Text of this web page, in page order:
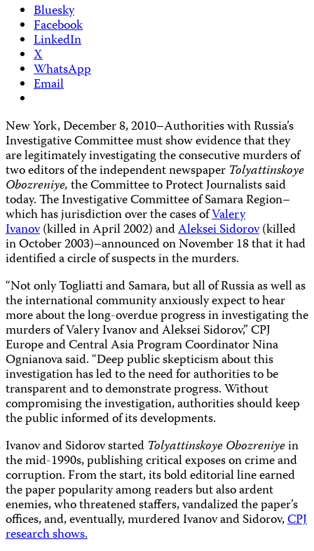
Bluesky
Facebook
LinkedIn
X
WhatsApp
Email
New York, December 8, 2010–Authorities with Russia’s
Investigative Committee must show evidence that they
are legitimately investigating the consecutive murders of
two editors of the independent newspaper Tolyattinskoye
Obozreniye,the Committee to Protect Journalists said
today. The Investigative Committee of Samara Region–
which has jurisdiction over the cases ofValery
Ivanov(killed in April 2002) andAleksei Sidorov(killed
in October 2003)–announced on November 18 that it had
identified a circle of suspects in the murders.
“Not only Togliatti and Samara, but all of Russia as well as
the international community anxiously expect to hear
more about the long-overdue progress in investigating the
murders of Valery Ivanov and Aleksei Sidorov,” CPJ
Europe and Central Asia Program CoordinatorNina
Ognianovasaid. “Deep public skepticism about this
investigation has led to the need for authorities to be
transparent and to demonstrate progress. Without
compromising the investigation, authorities should keep
the public informed of its developments.
Ivanov and Sidorov started Tolyattinskoye Obozreniyein
the mid-1990s, publishing critical exposes on crime and
corruption. From the start, its bold editorial line earned
the paper popularity among readers but also ardent
enemies, who threatened staffers, vandalized the paper’s
offices, and, eventually, murdered Ivanov and Sidorov,CPJ
research shows.